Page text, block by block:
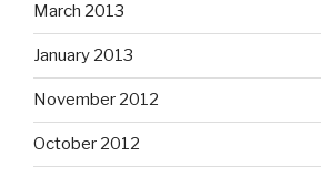
March 2013
January 2013
November 2012
October 2012